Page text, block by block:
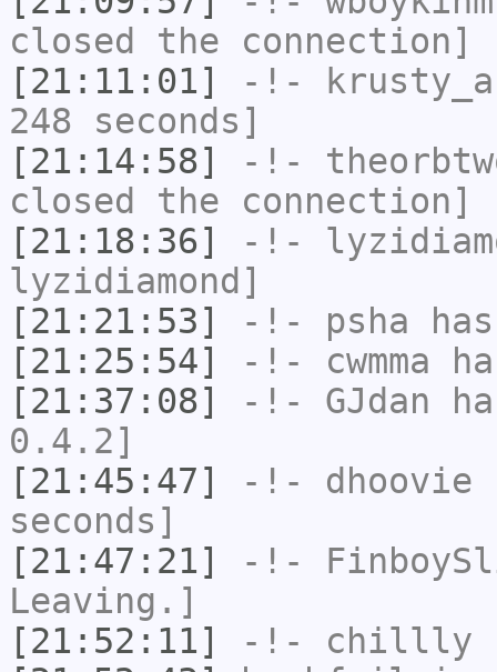
closed the connection]
[21:11:01]
-!-
248 seconds]
[21:14:58]
-!-
closed the connection]
[21:18:36]
-!-
lyzidiamond]
[21:21:53]
-!- psha
[21:25:54]
-!- cwmma
[21:37:08]
-!- GJdan
0.4.2]
[21:45:47]
-!- dhoovie
seconds]
[21:47:21]
-!-
Leaving.]
[21:52:11]
-!- chillly